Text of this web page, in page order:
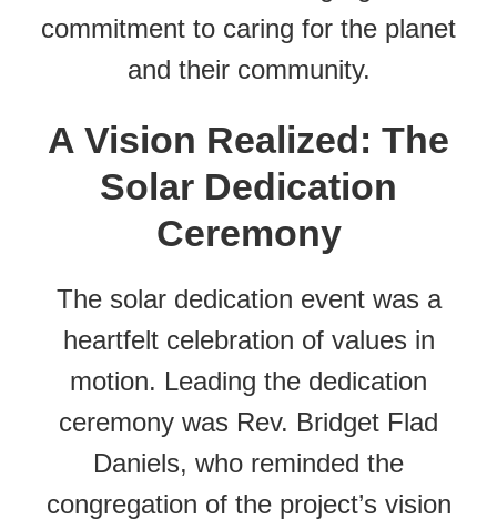
commitment to caring for the planet
and their community.
A Vision Realized: The
Solar Dedication
Ceremony
The solar dedication event was a
heartfelt celebration of values in
motion. Leading the dedication
ceremony was Rev. Bridget Flad
Daniels, who reminded the
congregation of the project’s vision